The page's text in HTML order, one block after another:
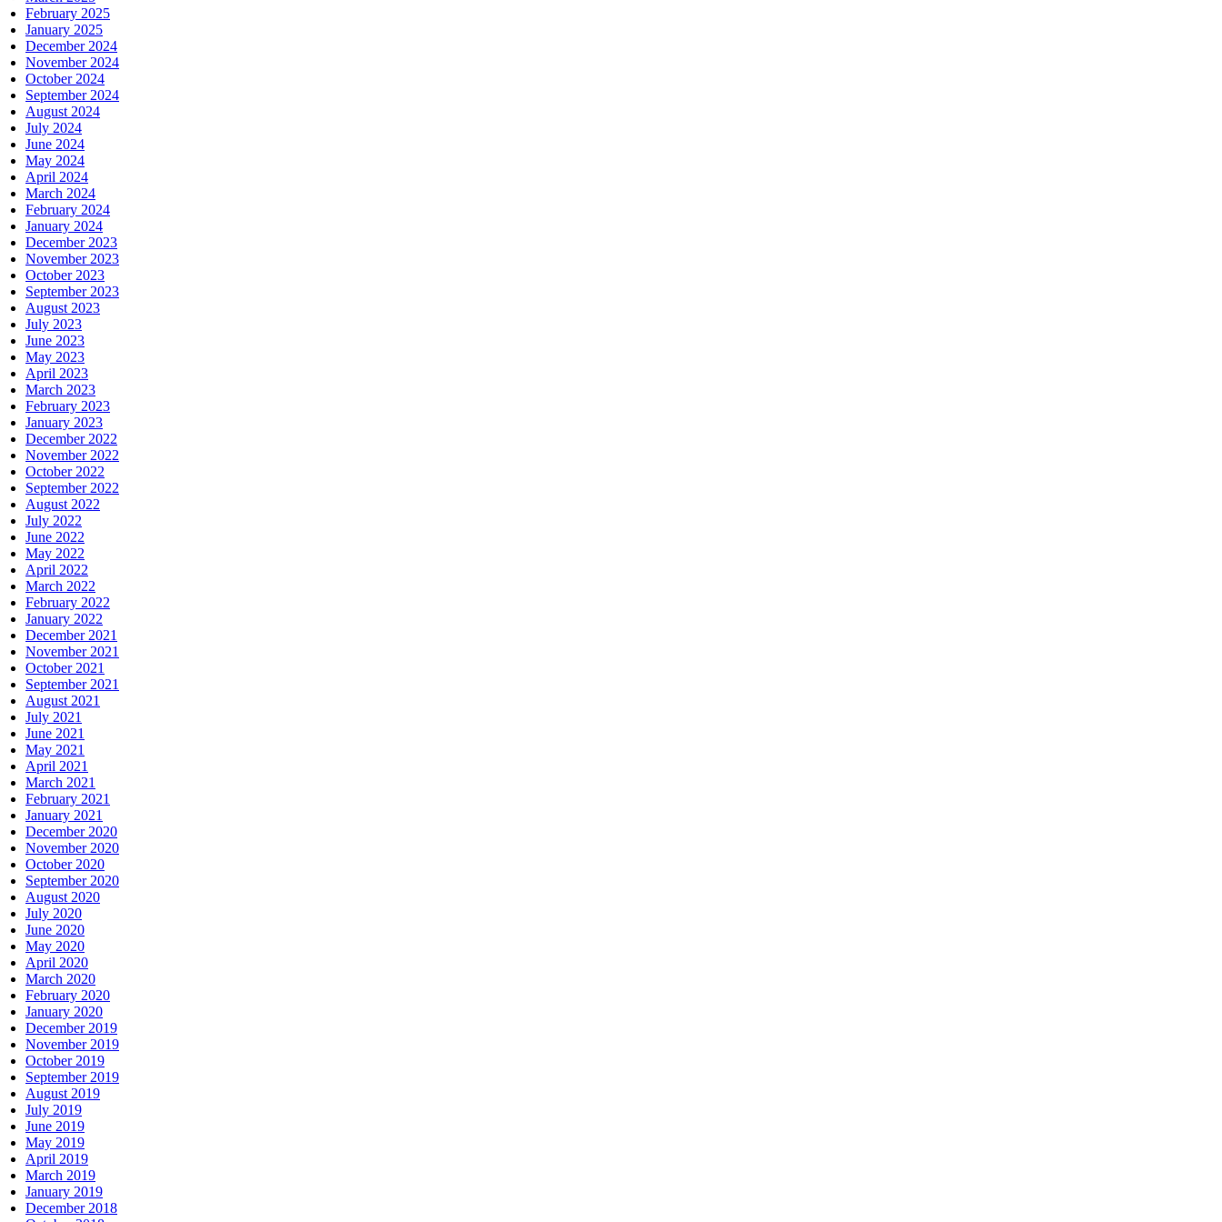
February 2025
January 2025
December 2024
November 2024
October 2024
September 2024
August 2024
July 2024
June 2024
May 2024
April 2024
March 2024
February 2024
January 2024
December 2023
November 2023
October 2023
September 2023
August 2023
July 2023
June 2023
May 2023
April 2023
March 2023
February 2023
January 2023
December 2022
November 2022
October 2022
September 2022
August 2022
July 2022
June 2022
May 2022
April 2022
March 2022
February 2022
January 2022
December 2021
November 2021
October 2021
September 2021
August 2021
July 2021
June 2021
May 2021
April 2021
March 2021
February 2021
January 2021
December 2020
November 2020
October 2020
September 2020
August 2020
July 2020
June 2020
May 2020
April 2020
March 2020
February 2020
January 2020
December 2019
November 2019
October 2019
September 2019
August 2019
July 2019
June 2019
May 2019
April 2019
March 2019
January 2019
December 2018